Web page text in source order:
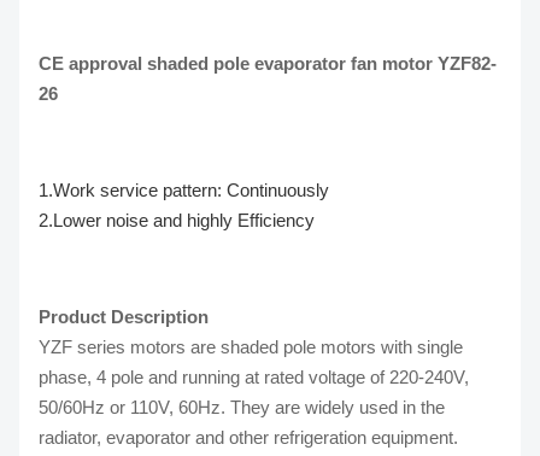
CE approval shaded pole evaporator fan motor YZF82-
26
1.Work service pattern: Continuously
2.Lower noise and highly Efficiency
Product Description
YZF series motors are shaded pole motors with single
phase, 4 pole and running at rated voltage of 220-240V,
50/60Hz or 110V, 60Hz. They are widely used in the
radiator, evaporator and other refrigeration equipment.